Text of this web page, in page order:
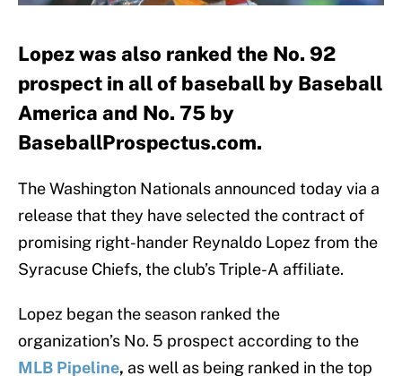
Lopez was also ranked the No. 92
prospect in all of baseball by Baseball
America and No. 75 by
BaseballProspectus.com.
The Washington Nationals announced today via a
release that they have selected the contract of
promising right-hander Reynaldo Lopez from the
Syracuse Chiefs, the club’s Triple-A affiliate.
Lopez began the season ranked the
organization’s No. 5 prospect according to the
MLB Pipeline, as well as being ranked in the top